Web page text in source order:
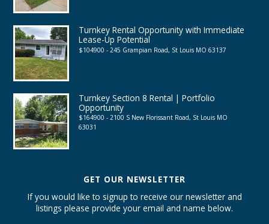
Turnkey Rental Opportunity with Immediate
Lease-Up Potential
$104900 - 245 Grampian Road, St Louis MO 63137
Turnkey Section 8 Rental | Portfolio
Opportunity
$164900 - 2100 S New Florissant Road, St Louis MO
63031
GET OUR NEWSLETTER
If you would like to signup to receive our newsletter and
listings please provide your email and name below.